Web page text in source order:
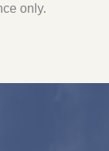
only.